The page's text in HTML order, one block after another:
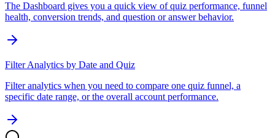
The Dashboard gives you a quick view of quiz performance, funnel
health, conversion trends, and question or answer behavior.
Filter Analytics by Date and Quiz
Filter analytics when you need to compare one quiz funnel, a
specific date range, or the overall account performance.